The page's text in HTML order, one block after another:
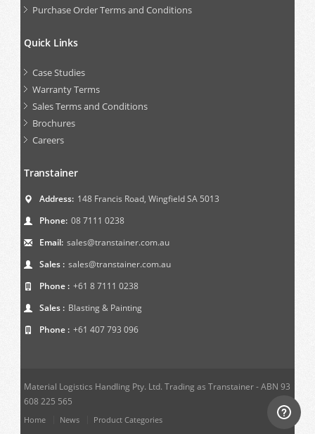
Purchase Order Terms and Conditions
Quick Links
Case Studies
Warranty Terms
Sales Terms and Conditions
Brochures
Careers
Transtainer
Address: 148 Francis Road, Wingfield SA 5013
Phone: 08 7111 0238
Email: sales@transtainer.com.au
Sales : sales@transtainer.com.au
Phone : +61 8 7111 0238
Sales : Blasting & Painting
Phone : +61 407 793 096
Material Logistics Handling Pty. Ltd. Trading as Transtainer - ABN 93
608 225 565
Home News Product Categories